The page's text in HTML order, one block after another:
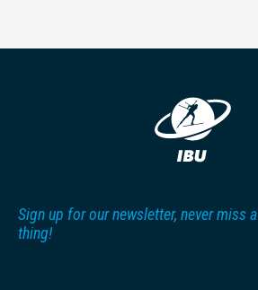
Sign up for our newsletter, never miss a
thing!